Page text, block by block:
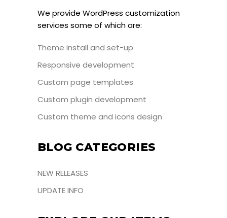
We provide WordPress customization
services some of which are:
Theme install and set-up
Responsive development
Custom page templates
Custom plugin development
Custom theme and icons design
BLOG CATEGORIES
NEW RELEASES
UPDATE INFO